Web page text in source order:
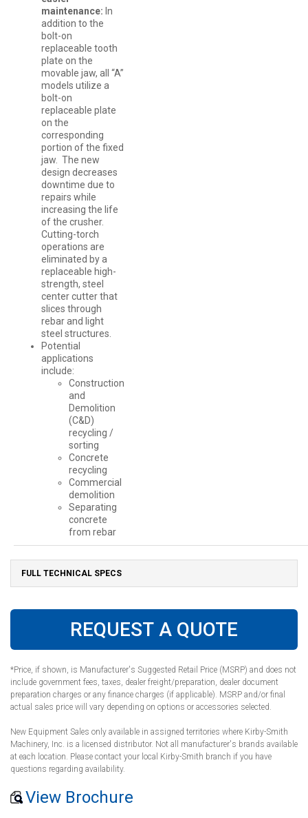
maintenance: In
addition to the
bolt-on
replaceable tooth
plate on the
movable jaw, all “A”
models utilize a
bolt-on
replaceable plate
on the
corresponding
portion of the fixed
jaw. The new
design decreases
downtime due to
repairs while
increasing the life
of the crusher.
Cutting-torch
operations are
eliminated by a
replaceable high-
strength, steel
center cutter that
slices through
rebar and light
steel structures.
Potential
applications
include:
Construction
and
Demolition
(C&D)
recycling /
sorting
Concrete
recycling
Commercial
demolition
Separating
concrete
from rebar
FULL TECHNICAL SPECS
REQUEST A QUOTE
*Price, if shown, is Manufacturer's Suggested Retail Price (MSRP) and does not
include government fees, taxes, dealer freight/preparation, dealer document
preparation charges or any finance charges (if applicable). MSRP and/or final
actual sales price will vary depending on options or accessories selected.
New Equipment Sales only available in assigned territories where Kirby-Smith
Machinery, Inc. is a licensed distributor. Not all manufacturer's brands available
at each location. Please contact your local Kirby-Smith branch if you have
questions regarding availability.
View Brochure